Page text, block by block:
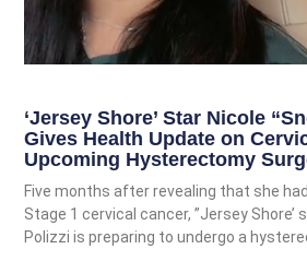
‘Jersey Shore’ Star Nicole
Gives Health Update on
Upcoming Hysterectomy
Five months after revealing that she
Stage 1 cervical cancer, ”Jersey Shore’
Polizzi is preparing to undergo a